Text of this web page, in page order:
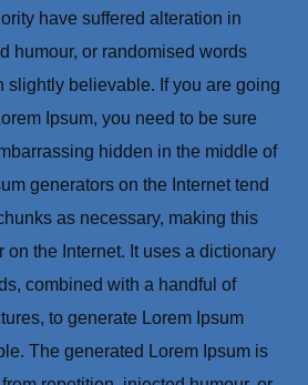
have suffered alteration in
humour, or randomised words
slightly believable. If you are going
Ipsum, you need to be sure
hidden in the middle of
generators on the Internet tend
as necessary, making this
on the Internet. It uses a dictionary
combined with a handful of
to generate Lorem Ipsum
The generated Lorem Ipsum is